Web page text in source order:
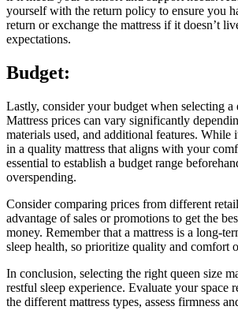
yourself with the return policy to ensure you
return or exchange the mattress if it doesn’t
expectations.
Budget:
Lastly, consider your budget when selecting a
Mattress prices can vary significantly
materials used, and additional features. While
in a quality mattress that aligns with your
essential to establish a budget range
overspending.
Consider comparing prices from different
advantage of sales or promotions to get the
money. Remember that a mattress is a long-
sleep health, so prioritize quality and comfort
In conclusion, selecting the right queen size
restful sleep experience. Evaluate your space
the different mattress types, assess firmness